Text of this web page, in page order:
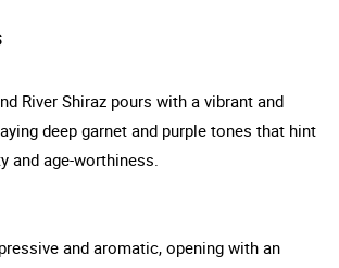
River Shiraz pours with a vibrant and
deep garnet and purple tones that hint
and age-worthiness.
and aromatic, opening with an